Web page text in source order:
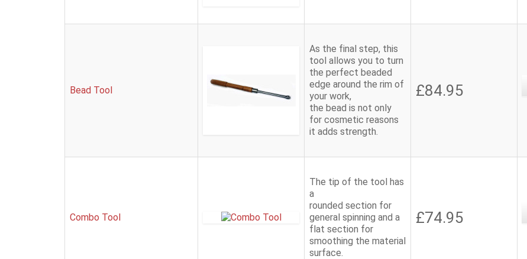
Bead Tool
As the final step, this
tool allows you to turn
the perfect beaded
edge around the rim of
your work,
the bead is not only
for cosmetic reasons
it adds strength.
£84.95
Combo Tool
The tip of the tool has
a
rounded section for
general spinning and a
flat section for
smoothing the material
surface.
£74.95